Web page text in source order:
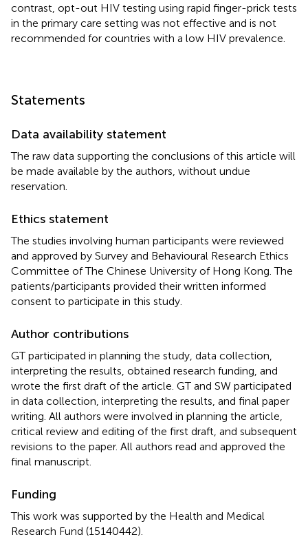
contrast, opt-out HIV testing using rapid finger-prick tests
in the primary care setting was not effective and is not
recommended for countries with a low HIV prevalence.
Statements
Data availability statement
The raw data supporting the conclusions of this article will
be made available by the authors, without undue
reservation.
Ethics statement
The studies involving human participants were reviewed
and approved by Survey and Behavioural Research Ethics
Committee of The Chinese University of Hong Kong. The
patients/participants provided their written informed
consent to participate in this study.
Author contributions
GT participated in planning the study, data collection,
interpreting the results, obtained research funding, and
wrote the first draft of the article. GT and SW participated
in data collection, interpreting the results, and final paper
writing. All authors were involved in planning the article,
critical review and editing of the first draft, and subsequent
revisions to the paper. All authors read and approved the
final manuscript.
Funding
This work was supported by the Health and Medical
Research Fund (15140442).